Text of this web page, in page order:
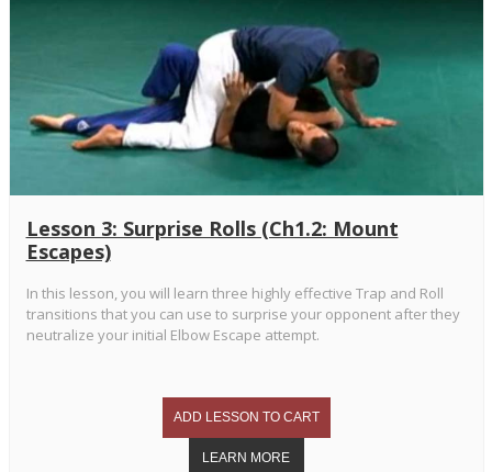
Lesson 3: Surprise Rolls (Ch1.2: Mount
Escapes)
In this lesson, you will learn three highly effective Trap and Roll
transitions that you can use to surprise your opponent after they
neutralize your initial Elbow Escape attempt.